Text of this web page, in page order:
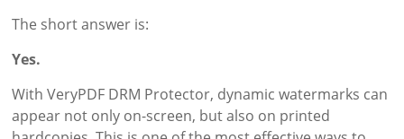
The short answer is:
Yes.
With VeryPDF DRM Protector, dynamic watermarks can
appear not only on-screen, but also on printed